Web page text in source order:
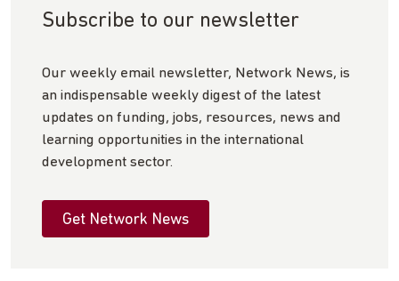
Subscribe to our newsletter
Our weekly email newsletter, Network News, is
an indispensable weekly digest of the latest
updates on funding, jobs, resources, news and
learning opportunities in the international
development sector.
Get Network News